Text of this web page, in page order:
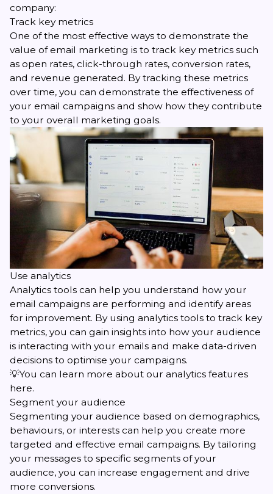
company:
Track key metrics
One of the most effective ways to demonstrate the
value of email marketing is to track key metrics such
as open rates, click-through rates, conversion rates,
and revenue generated. By tracking these metrics
over time, you can demonstrate the effectiveness of
your email campaigns and show how they contribute
to your overall marketing goals.
Use analytics
Analytics tools can help you understand how your
email campaigns are performing and identify areas
for improvement. By using analytics tools to track key
metrics, you can gain insights into how your audience
is interacting with your emails and make data-driven
decisions to optimise your campaigns.
💡You can learn more about our analytics features
here.
Segment your audience
Segmenting your audience based on demographics,
behaviours, or interests can help you create more
targeted and effective email campaigns. By tailoring
your messages to specific segments of your
audience, you can increase engagement and drive
more conversions.